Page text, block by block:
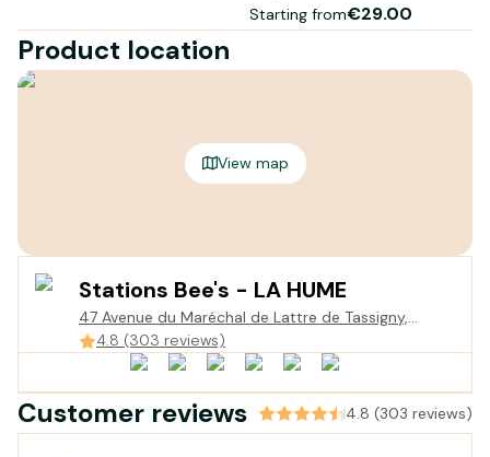
Starting from€29.00
Product location
View map
Stations Bee's - LA HUME
47 Avenue du Maréchal de Lattre de Tassigny,
Gujan-Mestras, France
4.8 (303 reviews)
Customer reviews 4.8 (303 reviews)